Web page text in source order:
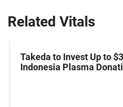
Related Vitals
Takeda to Invest Up to
Indonesia Plasma